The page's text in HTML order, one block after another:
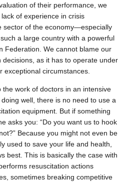
of their performance, we
of experience in crisis
sector of the economy—especially
a large country with a powerful
Federation. We cannot blame our
as it has to operate under
exceptional circumstances.
work of doctors in an intensive
well, there is no need to use a
equipment. But if something
asks you: “Do you want us to hook
Because you might not even be
used to save your life and health,
best. This is basically the case with
resuscitation actions
sometimes breaking competitive